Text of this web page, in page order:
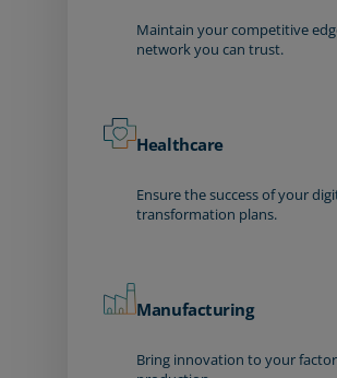
Maintain your competitive
network you can trust.
Healthcare
Ensure the success of your
transformation plans.
Manufacturing
Bring innovation to your